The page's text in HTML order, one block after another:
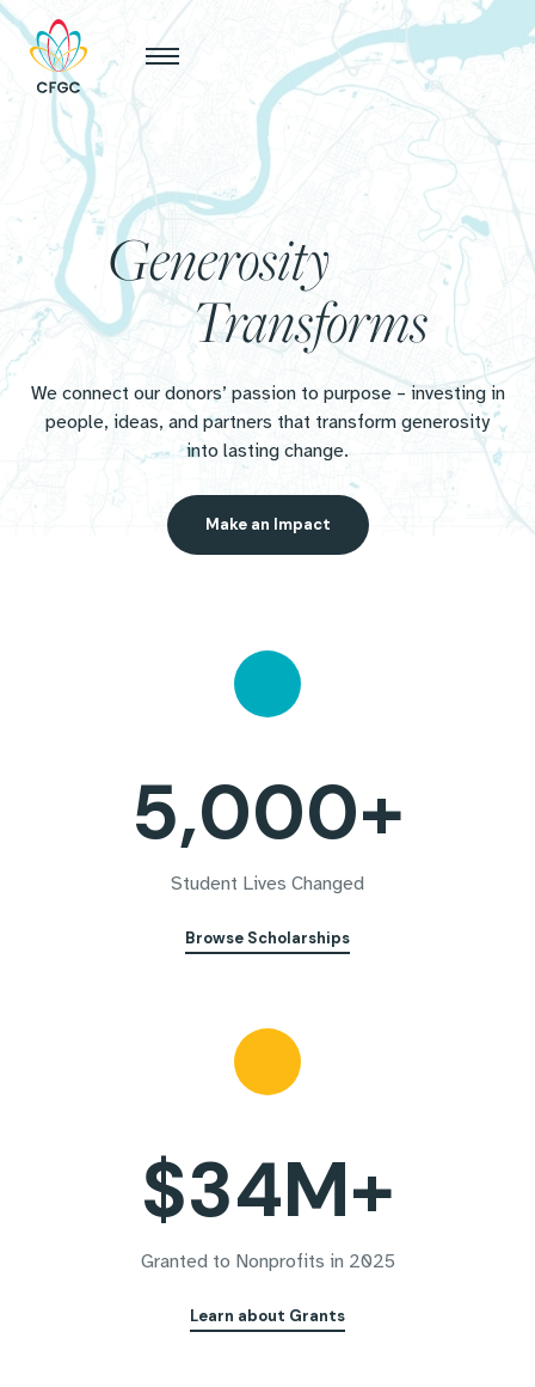
Generosity
Transforms
We connect our donors’ passion to purpose – investing in
people, ideas, and partners that transform generosity
into lasting change.
Make an Impact
5,000+
Student Lives Changed
Browse Scholarships
$34M+
Granted to Nonprofits in 2025
Learn about Grants